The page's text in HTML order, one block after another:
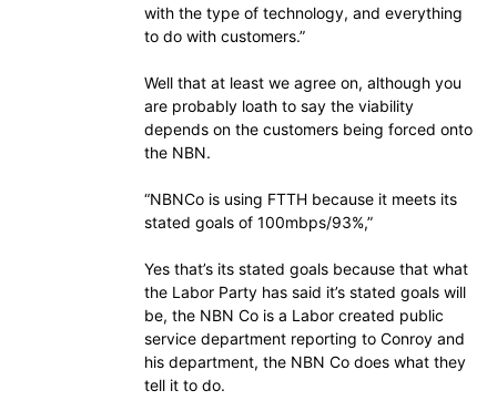
with the type of technology, and everything
to do with customers.”
Well that at least we agree on, although you
are probably loath to say the viability
depends on the customers being forced onto
the NBN.
“NBNCo is using FTTH because it meets its
stated goals of 100mbps/93%,”
Yes that’s its stated goals because that what
the Labor Party has said it’s stated goals will
be, the NBN Co is a Labor created public
service department reporting to Conroy and
his department, the NBN Co does what they
tell it to do.